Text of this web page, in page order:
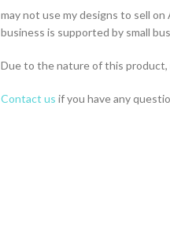
may not use my designs to sell on
business is supported by small
Due to the nature of this
Contact us if you have any